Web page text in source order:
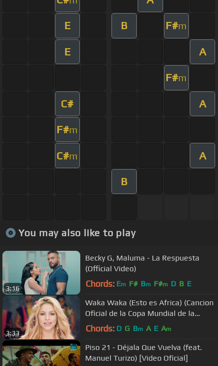
E B F#m
E A
F#m
C# A
F#m
C#m A
B
You may also like to play
3:16
Becky G, Maluma - La Respuesta
(Official Video)
Chords: Em F# Bm F#m D B E
3:33
Waka Waka (Esto es Africa) (Cancion
Oficial de la Copa Mundial de la
FIFA� Sudafrica 2010)
Chords: D G Bm A E Am
Piso 21 - Déjala Que Vuelva (feat.
Manuel Turizo) [Video Oficial]